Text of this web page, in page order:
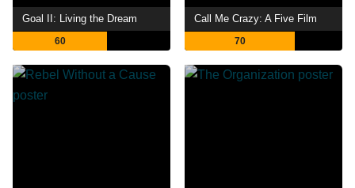
Goal II: Living the Dream
60
Call Me Crazy: A Five Film
70